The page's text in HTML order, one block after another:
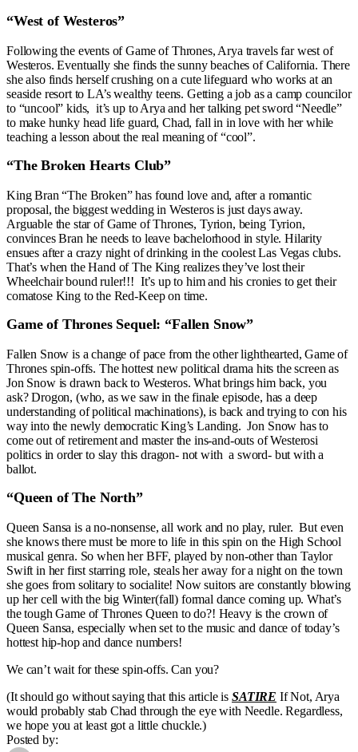
“West of Westeros”
Following the events of Game of Thrones, Arya travels far west of
Westeros. Eventually she finds the sunny beaches of California. There
she also finds herself crushing on a cute lifeguard who works at an
seaside resort to LA’s wealthy teens. Getting a job as a camp councilor
to “uncool” kids, it’s up to Arya and her talking pet sword “Needle”
to make hunky head life guard, Chad, fall in in love with her while
teaching a lesson about the real meaning of “cool”.
“The Broken Hearts Club”
King Bran “The Broken” has found love and, after a romantic
proposal, the biggest wedding in Westeros is just days away.
Arguable the star of Game of Thrones, Tyrion, being Tyrion,
convinces Bran he needs to leave bachelorhood in style. Hilarity
ensues after a crazy night of drinking in the coolest Las Vegas clubs.
That’s when the Hand of The King realizes they’ve lost their
Wheelchair bound ruler!!! It’s up to him and his cronies to get their
comatose King to the Red-Keep on time.
Game of Thrones Sequel: “Fallen Snow”
Fallen Snow is a change of pace from the other lighthearted, Game of
Thrones spin-offs. The hottest new political drama hits the screen as
Jon Snow is drawn back to Westeros. What brings him back, you
ask? Drogon, (who, as we saw in the finale episode, has a deep
understanding of political machinations), is back and trying to con his
way into the newly democratic King’s Landing. Jon Snow has to
come out of retirement and master the ins-and-outs of Westerosi
politics in order to slay this dragon- not with a sword- but with a
ballot.
“Queen of The North”
Queen Sansa is a no-nonsense, all work and no play, ruler. But even
she knows there must be more to life in this spin on the High School
musical genra. So when her BFF, played by non-other than Taylor
Swift in her first starring role, steals her away for a night on the town
she goes from solitary to socialite! Now suitors are constantly blowing
up her cell with the big Winter(fall) formal dance coming up. What’s
the tough Game of Thrones Queen to do?! Heavy is the crown of
Queen Sansa, especially when set to the music and dance of today’s
hottest hip-hop and dance numbers!
We can’t wait for these spin-offs. Can you?
(It should go without saying that this article is SATIRE If Not, Arya
would probably stab Chad through the eye with Needle. Regardless,
we hope you at least got a little chuckle.)
Posted by: